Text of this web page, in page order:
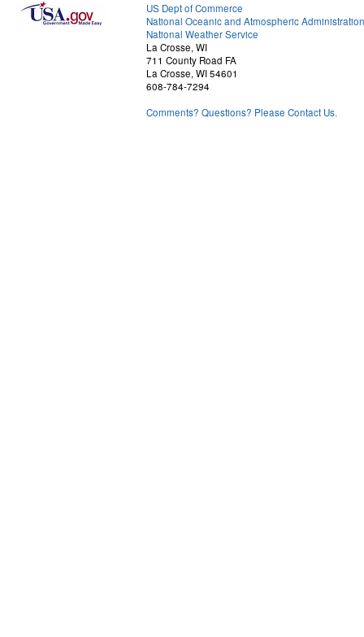
US Dept of Commerce
National Oceanic and Atmospheric Administration
National Weather Service
La Crosse, WI
711 County Road FA
La Crosse, WI 54601
608-784-7294
Comments? Questions? Please Contact Us.